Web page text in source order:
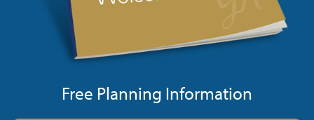
Free Planning Information